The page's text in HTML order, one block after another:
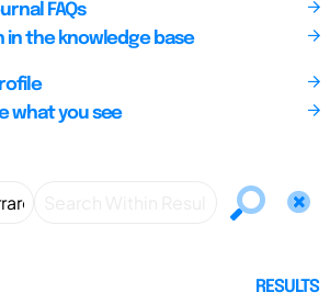
FAQs
in the knowledge base
what you see
RESULTS